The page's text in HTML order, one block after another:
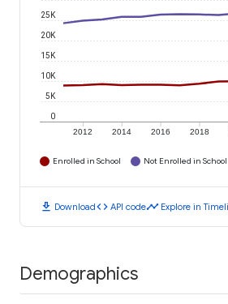
2012 2014 2016 2018
0
5K
10K
15K
20K
25K
Enrolled in School Not Enrolled in School
download Downloadcode API codetimeline Explore in
Demographics